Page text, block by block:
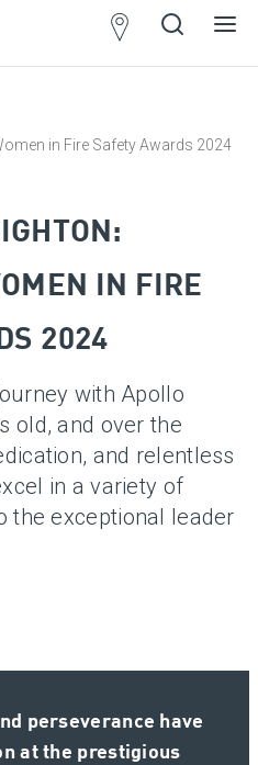
in Fire Safety Awards 2024
IN FIRE
2024
with Apollo
old, and over the
and relentless
in a variety of
the exceptional leader
perseverance have
at the prestigious